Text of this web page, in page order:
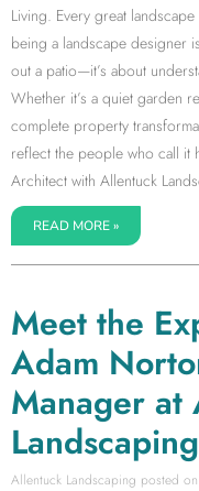
Living. Every great
being a landscape designer
out a patio—it’s about
Whether it’s a quiet garden
complete property
reflect the people who call it
Architect with Allentuck
READ MORE »
Meet the
Adam
Manager at
Landscaping
Allentuck Landscaping